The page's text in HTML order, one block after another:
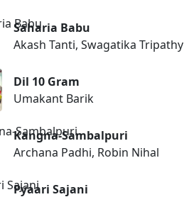
Saharia Babu
Akash Tanti, Swagatika Tripathy
Dil 10 Gram
Umakant Barik
Kangna-Sambalpuri
Archana Padhi, Robin Nihal
Pyaari Sajani